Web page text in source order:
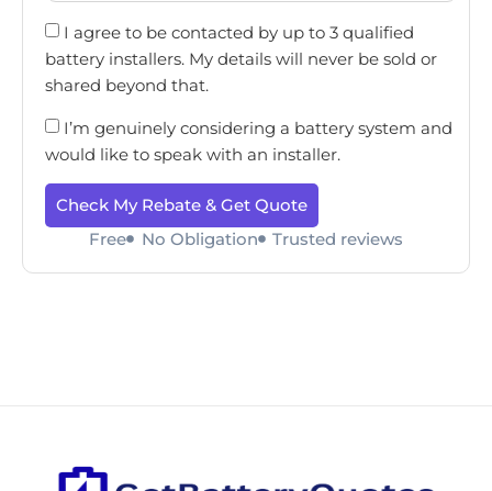
I agree to be contacted by up to 3 qualified
battery installers. My details will never be sold or
shared beyond that.
I’m genuinely considering a battery system and
would like to speak with an installer.
Check My Rebate & Get Quote
Free
No Obligation Trusted reviews